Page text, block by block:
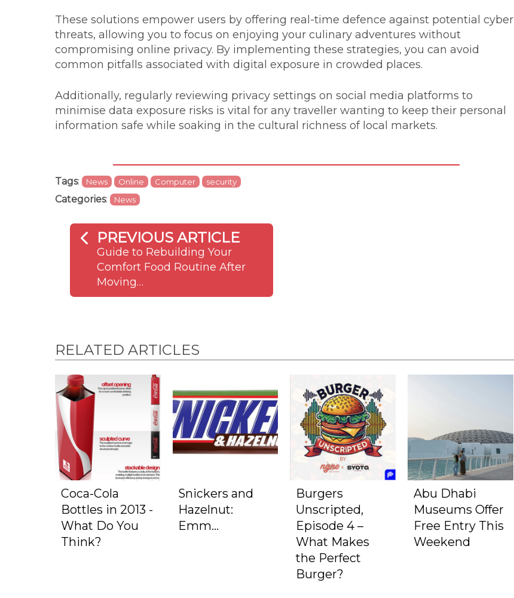
These solutions empower users by offering real-time defence against potential cyber
threats, allowing you to focus on enjoying your culinary adventures without
compromising online privacy. By implementing these strategies, you can avoid
common pitfalls associated with digital exposure in crowded places.
Additionally, regularly reviewing privacy settings on social media platforms to
minimise data exposure risks is vital for any traveller wanting to keep their personal
information safe while soaking in the cultural richness of local markets.
Tags: News Online Computer security
Categories: News
PREVIOUS ARTICLE
Guide to Rebuilding Your
Comfort Food Routine After
Moving…
RELATED ARTICLES
Coca-Cola
Bottles in 2013 -
What Do You
Think?
Snickers and
Hazelnut:
Emm...
Burgers
Unscripted,
Episode 4 –
What Makes
the Perfect
Burger?
Abu Dhabi
Museums Offer
Free Entry This
Weekend